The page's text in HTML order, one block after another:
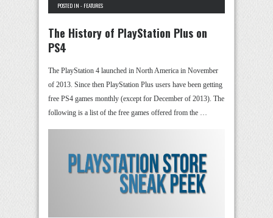
POSTED IN - FEATURES
The History of PlayStation Plus on
PS4
The PlayStation 4 launched in North America in November
of 2013. Since then PlayStation Plus users have been getting
free PS4 games monthly (except for December of 2013). The
following is a list of the free games offered from the …